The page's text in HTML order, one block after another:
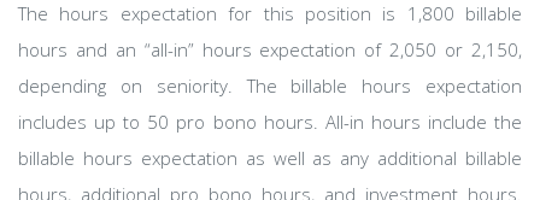
The hours expectation for this position is 1,800 billable
hours and an “all-in” hours expectation of 2,050 or 2,150,
depending on seniority. The billable hours expectation
includes up to 50 pro bono hours. All-in hours include the
billable hours expectation as well as any additional billable
hours, additional pro bono hours, and investment hours.